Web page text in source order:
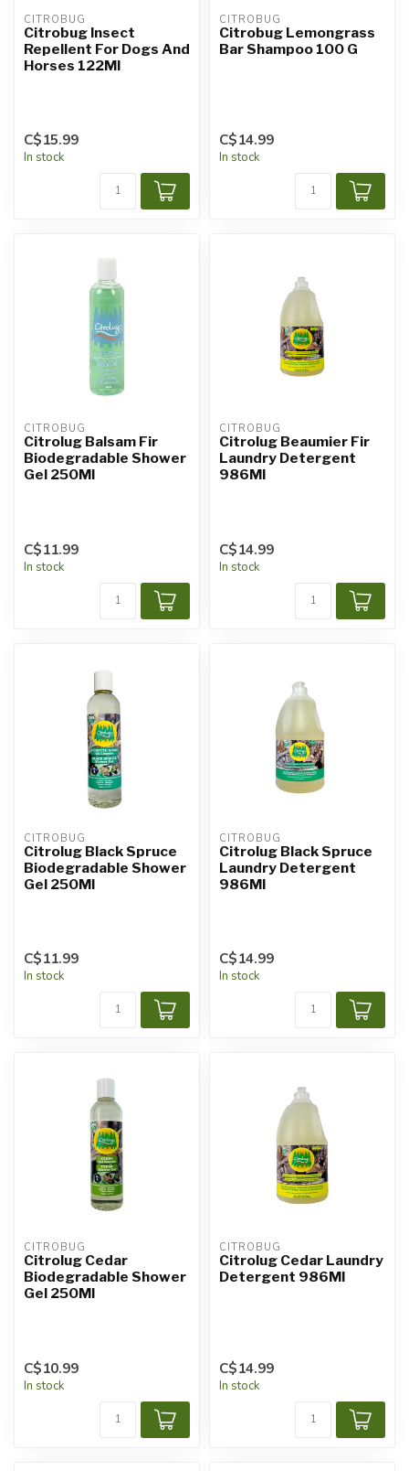
CITROBUG
Citrobug Insect
Repellent For Dogs And
Horses 122Ml
C$15.99
In stock
CITROBUG
Citrobug Lemongrass
Bar Shampoo 100 G
C$14.99
In stock
CITROBUG
Citrolug Balsam Fir
Biodegradable Shower
Gel 250Ml
C$11.99
In stock
CITROBUG
Citrolug Beaumier Fir
Laundry Detergent
986Ml
C$14.99
In stock
CITROBUG
Citrolug Black Spruce
Biodegradable Shower
Gel 250Ml
C$11.99
In stock
CITROBUG
Citrolug Black Spruce
Laundry Detergent
986Ml
C$14.99
In stock
CITROBUG
Citrolug Cedar
Biodegradable Shower
Gel 250Ml
C$10.99
In stock
CITROBUG
Citrolug Cedar Laundry
Detergent 986Ml
C$14.99
In stock